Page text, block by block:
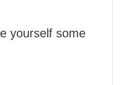
yourself some